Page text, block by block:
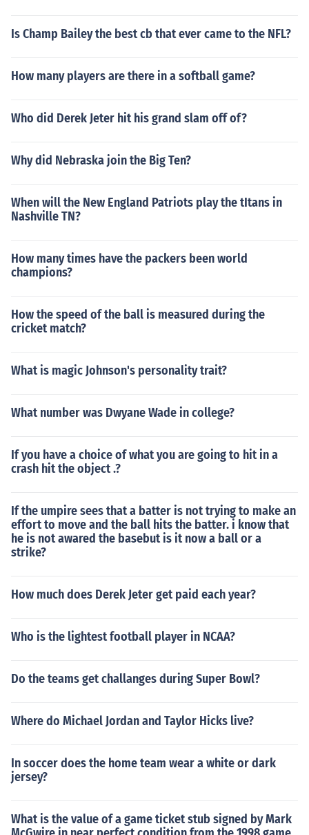
Is Champ Bailey the best cb that ever came to the NFL?
How many players are there in a softball game?
Who did Derek Jeter hit his grand slam off of?
Why did Nebraska join the Big Ten?
When will the New England Patriots play the tItans in
Nashville TN?
How many times have the packers been world
champions?
How the speed of the ball is measured during the
cricket match?
What is magic Johnson's personality trait?
What number was Dwyane Wade in college?
If you have a choice of what you are going to hit in a
crash hit the object .?
If the umpire sees that a batter is not trying to make an
effort to move and the ball hits the batter. i know that
he is not awared the basebut is it now a ball or a
strike?
How much does Derek Jeter get paid each year?
Who is the lightest football player in NCAA?
Do the teams get challanges during Super Bowl?
Where do Michael Jordan and Taylor Hicks live?
In soccer does the home team wear a white or dark
jersey?
What is the value of a game ticket stub signed by Mark